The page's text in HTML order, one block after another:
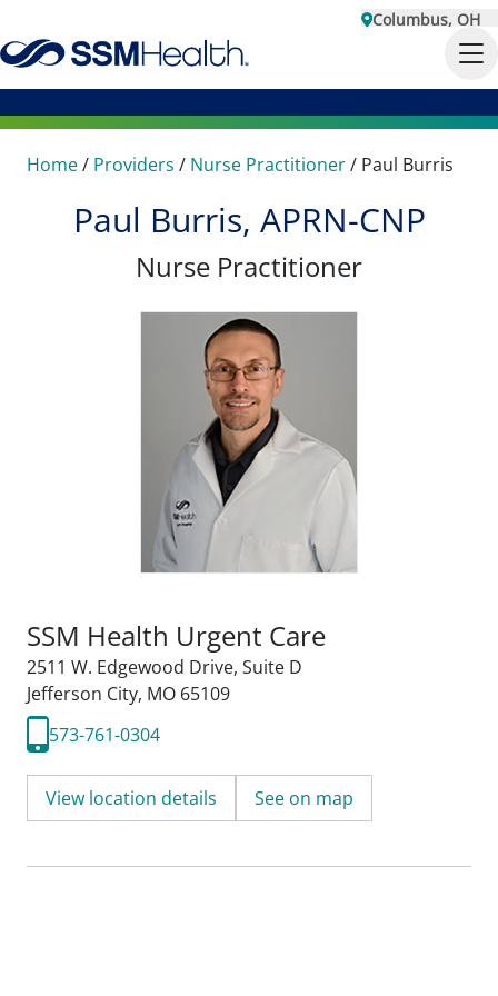
Columbus, OH
Home/ Providers / Nurse Practitioner/ Paul Burris
Paul Burris, APRN-CNP
Nurse Practitioner
SSM Health Urgent Care
2511 W. Edgewood Drive, Suite D
Jefferson City, MO 65109
573-761-0304
View location details See on map